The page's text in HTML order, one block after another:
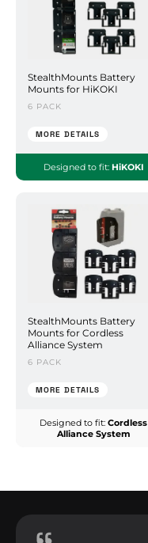
StealthMounts Battery
Mounts for HiKOKI
6 PACK
MORE DETAILS
Designed to fit: HiKOKI
StealthMounts Battery
Mounts for Cordless
Alliance System
6 PACK
MORE DETAILS
Designed to fit:Cordless
Alliance System